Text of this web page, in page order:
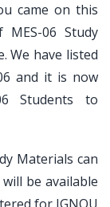
came on this
06 Study
We have listed
and it is now
Students to
Materials can
be available